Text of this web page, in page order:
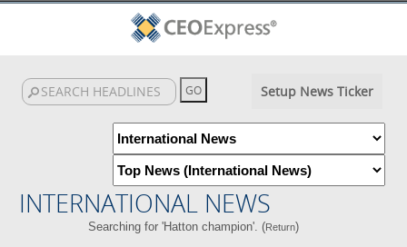
Setup News Ticker
INTERNATIONAL NEWS
Searching for 'Hatton champion'. (Return)